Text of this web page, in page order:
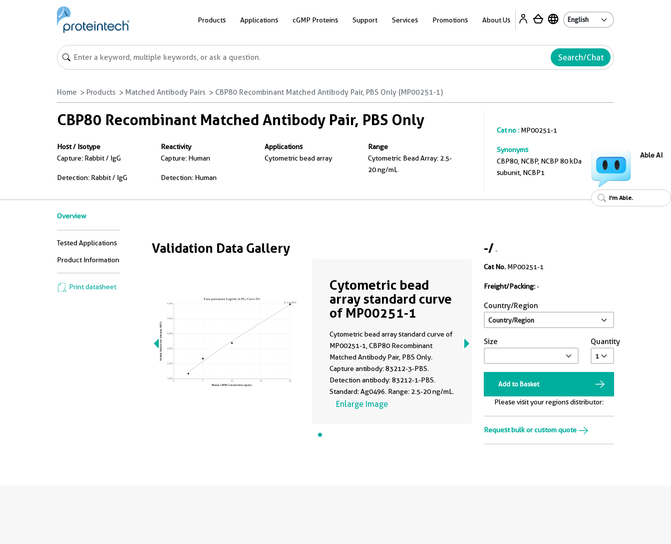
Products Applications cGMP Proteins Support Services Promotions About Us
Search/Chat
Home Products Matched Antibody Pairs CBP80 Recombinant Matched Antibody Pair, PBS Only (MP00251-1)
CBP80 Recombinant Matched Antibody Pair, PBS Only
Host / Isotype
Capture: Rabbit / IgG
Detection: Rabbit / IgG
Reactivity
Capture: Human
Detection: Human
Applications
Cytometric bead array
Range
Cytometric Bead Array: 2.5-
20 ng/mL
Cat no : MP00251-1
Synonyms
CBP80, NCBP, NCBP 80 kDa
subunit, NCBP1
Overview
Tested Applications
Product Information
Print datasheet
Validation Data Gallery
Cytometric bead
array standard curve
of MP00251-1
Cytometric bead array standard curve of
MP00251-1, CBP80 Recombinant
Matched Antibody Pair, PBS Only.
Capture antibody: 83212-3-PBS.
Detection antibody: 83212-1-PBS.
Standard: Ag0496. Range: 2.5-20 ng/mL.
Enlarge Image
-/-
Cat No. MP00251-1
Freight/Packing:-
Country/Region
Size Quantity
Add to Basket
Please visit your regions distributor:
Request bulk or custom quote
Able AI
I'm Able.